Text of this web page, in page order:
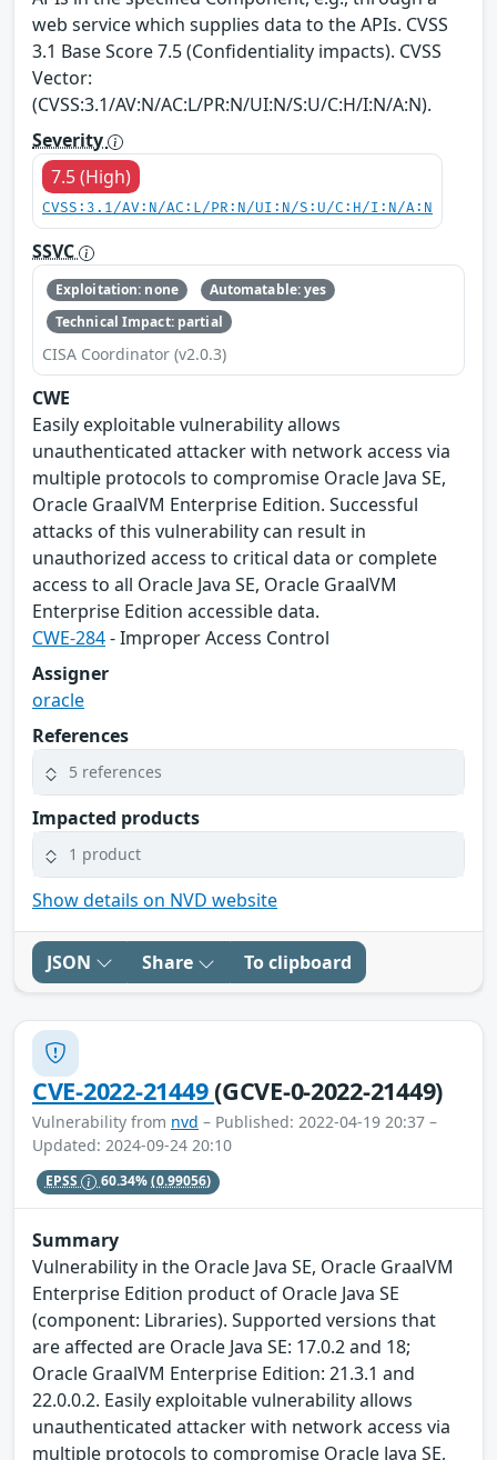
web service which supplies data to the APIs. CVSS
3.1 Base Score 7.5 (Confidentiality impacts). CVSS
Vector:
(CVSS:3.1/AV:N/AC:L/PR:N/UI:N/S:U/C:H/I:N/A:N).
Severity
7.5 (High)
CVSS:3.1/AV:N/AC:L/PR:N/UI:N/S:U/C:H/I:N/A:N
SSVC
Exploitation: none
Automatable: yes
Technical Impact: partial
CISA Coordinator (v2.0.3)
CWE
Easily exploitable vulnerability allows
unauthenticated attacker with network access via
multiple protocols to compromise Oracle Java SE,
Oracle GraalVM Enterprise Edition. Successful
attacks of this vulnerability can result in
unauthorized access to critical data or complete
access to all Oracle Java SE, Oracle GraalVM
Enterprise Edition accessible data.
CWE-284- Improper Access Control
Assigner
oracle
References
5 references
Impacted products
1 product
Show details on NVD website
JSON Share To clipboard
CVE-2022-21449(GCVE-0-2022-21449)
Vulnerability from nvd – Published: 2022-04-19 20:37 –
Updated: 2024-09-24 20:10
EPSS 60.34%(0.99056)
Summary
Vulnerability in the Oracle Java SE, Oracle GraalVM
Enterprise Edition product of Oracle Java SE
(component: Libraries). Supported versions that
are affected are Oracle Java SE: 17.0.2 and 18;
Oracle GraalVM Enterprise Edition: 21.3.1 and
22.0.0.2. Easily exploitable vulnerability allows
unauthenticated attacker with network access via
multiple protocols to compromise Oracle Java SE,